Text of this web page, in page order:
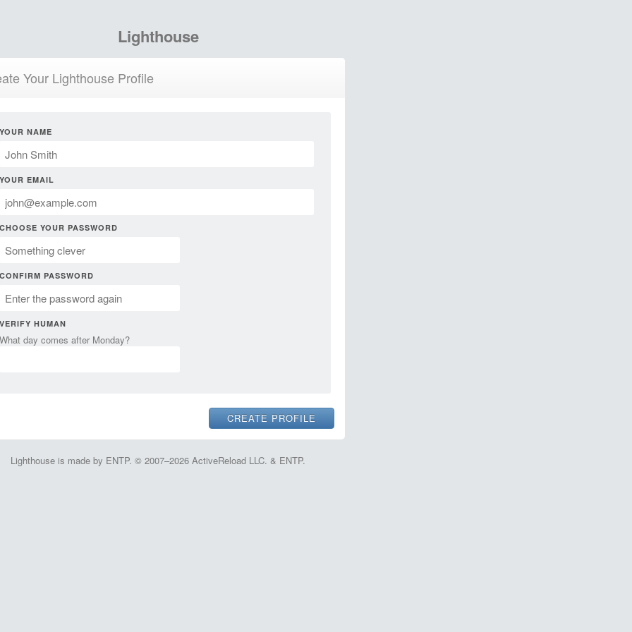
Lighthouse
Your Lighthouse Profile
YOUR NAME
YOUR EMAIL
CHOOSE YOUR PASSWORD
CONFIRM PASSWORD
VERIFY HUMAN
What day comes after Monday?
Lighthouse is made by ENTP. © 2007–2026 ActiveReload LLC. & ENTP.